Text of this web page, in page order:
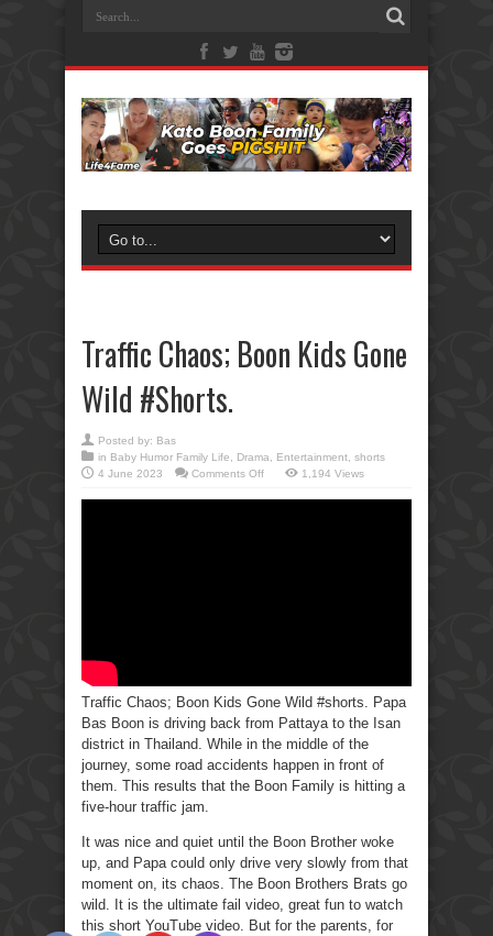
Traffic Chaos; Boon Kids Gone
Wild #Shorts.
Posted by: Bas
in Baby Humor Family Life Drama Entertainment shorts
4 June 2023
Comments Offon
1,194 Views
Traffic Chaos; Boon Kids Gone Wild #shorts. Papa
Bas Boon is driving back from Pattaya to the Isan
district in Thailand. While in the middle of the
journey, some road accidents happen in front of
them. This results that the Boon Family is hitting a
five-hour traffic jam.
It was nice and quiet until the Boon Brother woke
up, and Papa could only drive very slowly from that
moment on, its chaos. The Boon Brothers Brats go
wild. It is the ultimate fail video, great fun to watch
this short YouTube video. But for the parents, for